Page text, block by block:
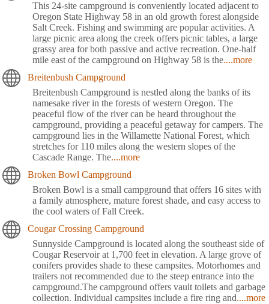
This 24-site campground is conveniently located adjacent to
Oregon State Highway 58 in an old growth forest alongside
Salt Creek. Fishing and swimming are popular activities. A
large picnic area along the creek offers picnic tables, a large
grassy area for both passive and active recreation. One-half
mile east of the campground on Highway 58 is the....more
Breitenbush Campground
Breitenbush Campground is nestled along the banks of its
namesake river in the forests of western Oregon. The
peaceful flow of the river can be heard throughout the
campground, providing a peaceful getaway for campers. The
campground lies in the Willamette National Forest, which
stretches for 110 miles along the western slopes of the
Cascade Range. The....more
Broken Bowl Campground
Broken Bowl is a small campground that offers 16 sites with
a family atmosphere, mature forest shade, and easy access to
the cool waters of Fall Creek.
Cougar Crossing Campground
Sunnyside Campground is located along the southeast side of
Cougar Reservoir at 1,700 feet in elevation. A large grove of
conifers provides shade to these campsites. Motorhomes and
trailers not recommended due to the steep entrance into the
campground.The campground offers vault toilets and garbage
collection. Individual campsites include a fire ring and....more